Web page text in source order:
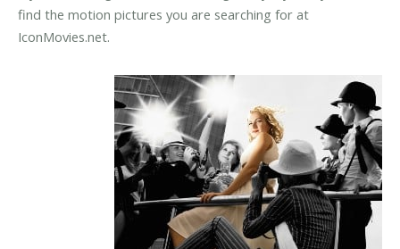
find the motion pictures you are searching for at
IconMovies.net.